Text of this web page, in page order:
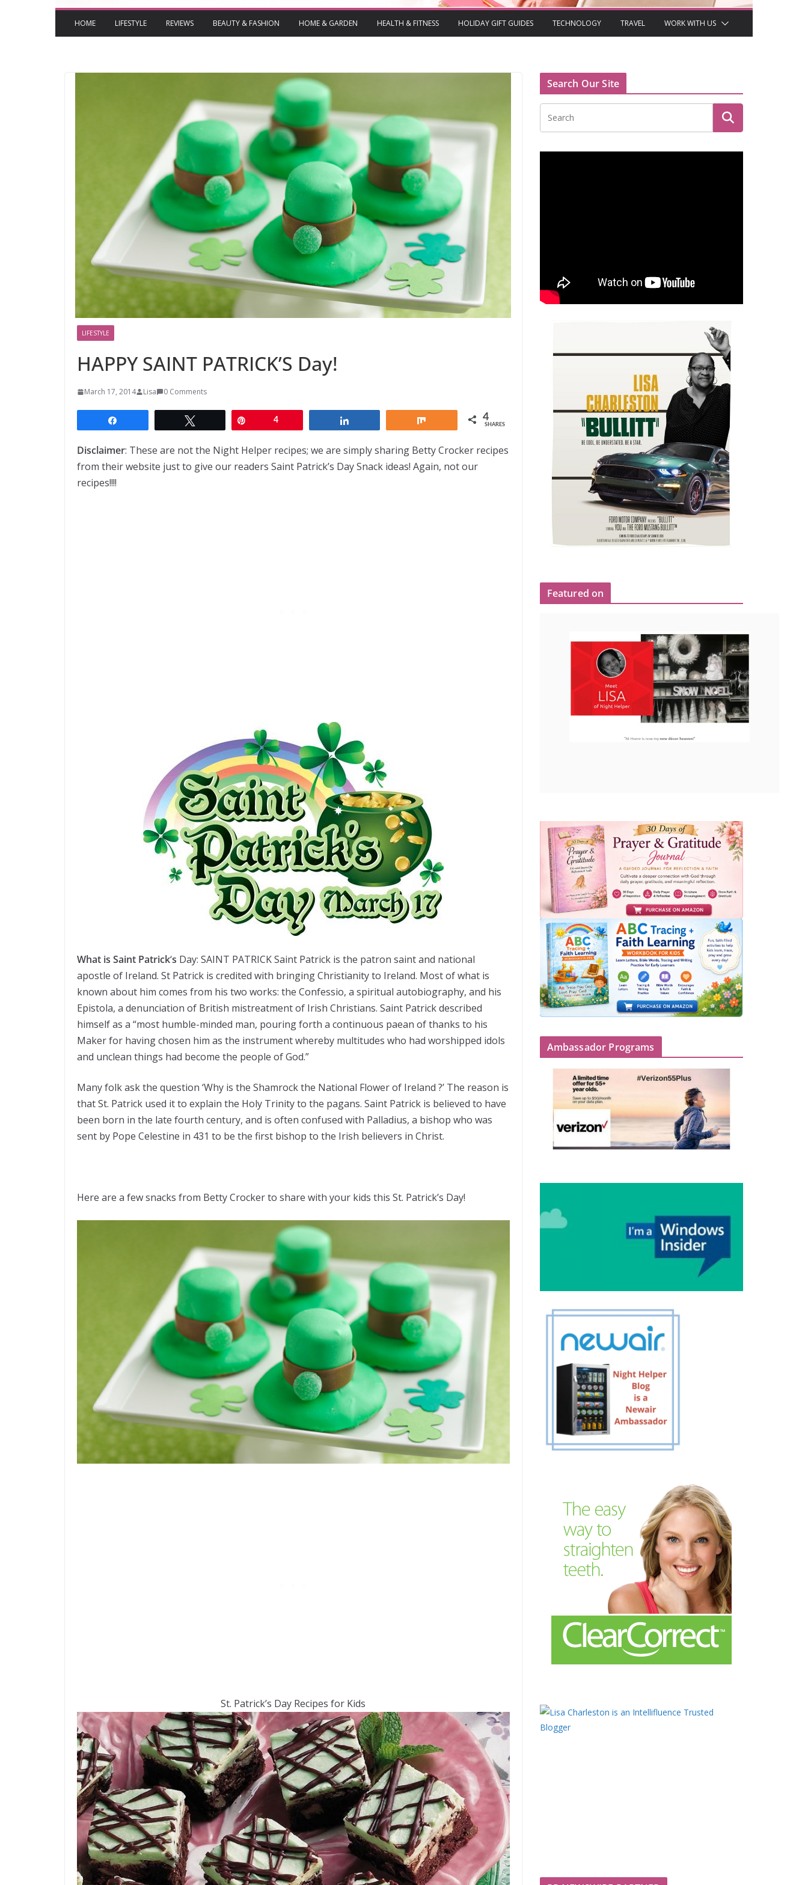
HOME LIFESTYLE REVIEWS BEAUTY & FASHION HOME & GARDEN HEALTH & FITNESS HOLIDAY GIFT GUIDES TECHNOLOGY TRAVEL WORK WITH US
LIFESTYLE
HAPPY SAINT PATRICK’S Day!
March 17, 2014 Lisa 0 Comments
4 4
SHARES
Disclaimer: These are not the Night Helper recipes; we are simply sharing Betty Crocker recipes
from their website just to give our readers Saint Patrick’s Day Snack ideas! Again, not our
recipes!!!!
What is Saint Patrick‘s Day: SAINT PATRICK Saint Patrick is the patron saint and national
apostle of Ireland. St Patrick is credited with bringing Christianity to Ireland. Most of what is
known about him comes from his two works: the Confessio, a spiritual autobiography, and his
Epistola, a denunciation of British mistreatment of Irish Christians. Saint Patrick described
himself as a “most humble-minded man, pouring forth a continuous paean of thanks to his
Maker for having chosen him as the instrument whereby multitudes who had worshipped idols
and unclean things had become the people of God.”
Many folk ask the question ‘Why is the Shamrock the National Flower of Ireland ?’ The reason is
that St. Patrick used it to explain the Holy Trinity to the pagans. Saint Patrick is believed to have
been born in the late fourth century, and is often confused with Palladius, a bishop who was
sent by Pope Celestine in 431 to be the first bishop to the Irish believers in Christ.
Here are a few snacks from Betty Crocker to share with your kids this St. Patrick’s Day!
St. Patrick’s Day Recipes for Kids
Search Our Site
Featured on
Ambassador Programs